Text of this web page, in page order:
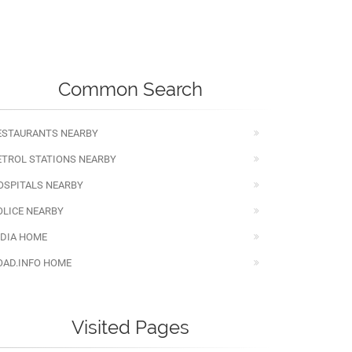
Common Search
NEARBY
STATIONS NEARBY
NEARBY
NEARBY
HOME
HOME
Visited Pages